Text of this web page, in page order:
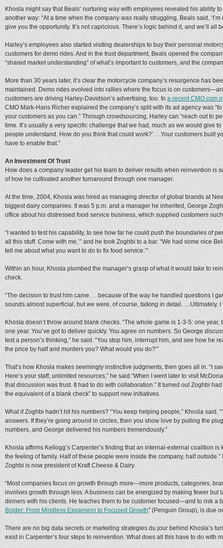
Khosla might say that Beals’ nurturing way with employees revealed his ability
another way: “At a time when the company was really struggling, Beals said,
give you the opportunity. It’s not capricious. There’s logic behind it, and we’ll all
Harley’s employees also started visiting dealerships to buy their personal
customers for demo rides. And in the trust department, Beals opened the
“shared market understanding” of what’s important to customers, and the
More than 30 years later, it’s clear the motorcycle company’s resurgence has
maintained. Demo rides evolved into rallies where the focus is on
customers are driving Harley-Davidson’s advertising, too. Ina recent CMO.com
CMO Mark-Hans Richer explained the company’s split with its ad agency was
your customers as you can.” Through crowdsourcing, Harley can “reach out to
time. It’s usually a very specific challenge that we had, much as we would give to
people understand. How do you think that could work?’. . .Your customers built
have to enable that.”
An Investment Of Trust
How does a company leader get his team to deliver results when reinvention is
of how he cultivated another turnaround through one manager.
At the time, 2004, Khosla was hired as managing director of global brands at
biggest dairy companies. It was 5 p.m. and a manager he inherited, George
office about his distressed food service business, which supplied customers
“I wanted to test his capability, to see how far he could push the boundaries of
all this stuff. Come with me,’” and he took Zoghbi to a bar. “We had some nice
tell me about what you want to do to fix food service.’”
Within an hour, Khosla plumbed the manager’s grasp of what it would take to
check.
“The decision to trust him came. . . because of the way he handled questions I
sounds almost superficial, but we were, of course, talking in detail. …Ultimately,
Khosla doesn’t throw around blank checks. “The whole game is 1-3-5: one
one year. You’ve got to deliver quickly. You agree on numbers. So George
test a person’s thinking,” he said. “You stop him, interrupt him, and see how he
the price by half and murders you? What would you do?’”
That’s how Khosla makes seemingly instinctive judgments, then goes all in. “I
Here’s your staff, unlimited resources,” he said.“When I went later to visit
that discussion was trust. It had to do with collaboration.” It turned out Zoghbi
the equivalent of a blank check” to support new initiatives.
What if Zoghbi hadn’t hit his numbers? “You keep helping people,” Khosla said.
answers. If they’re going around in circles, then you show love by pulling the
numbers, and George delivered his numbers tremendously.”
Khosla affirms Kellogg’s Carpenter’s finding that an internal-external coalition
the feeling of family. Half of these people were inside the company, half
Zoghbi is now president of Kraft Cheese & Dairy.
“Most companies focus on growth through more—more products, categories,
involves growth through less. A business can be energized by making fewer but
dinners with his clients. He teaches them to be customer focused—and to risk a
Bolder: From Mindless Expansion to Focused Growth” (Penguin Group), is due
There are no big data secrets or marketing strategies du jour behind Khosla’s
exist in Carpenter’s four steps to reinvention. What does all this have to do with